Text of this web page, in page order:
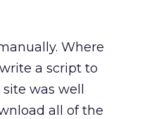
Where
a script to
was well
all of the